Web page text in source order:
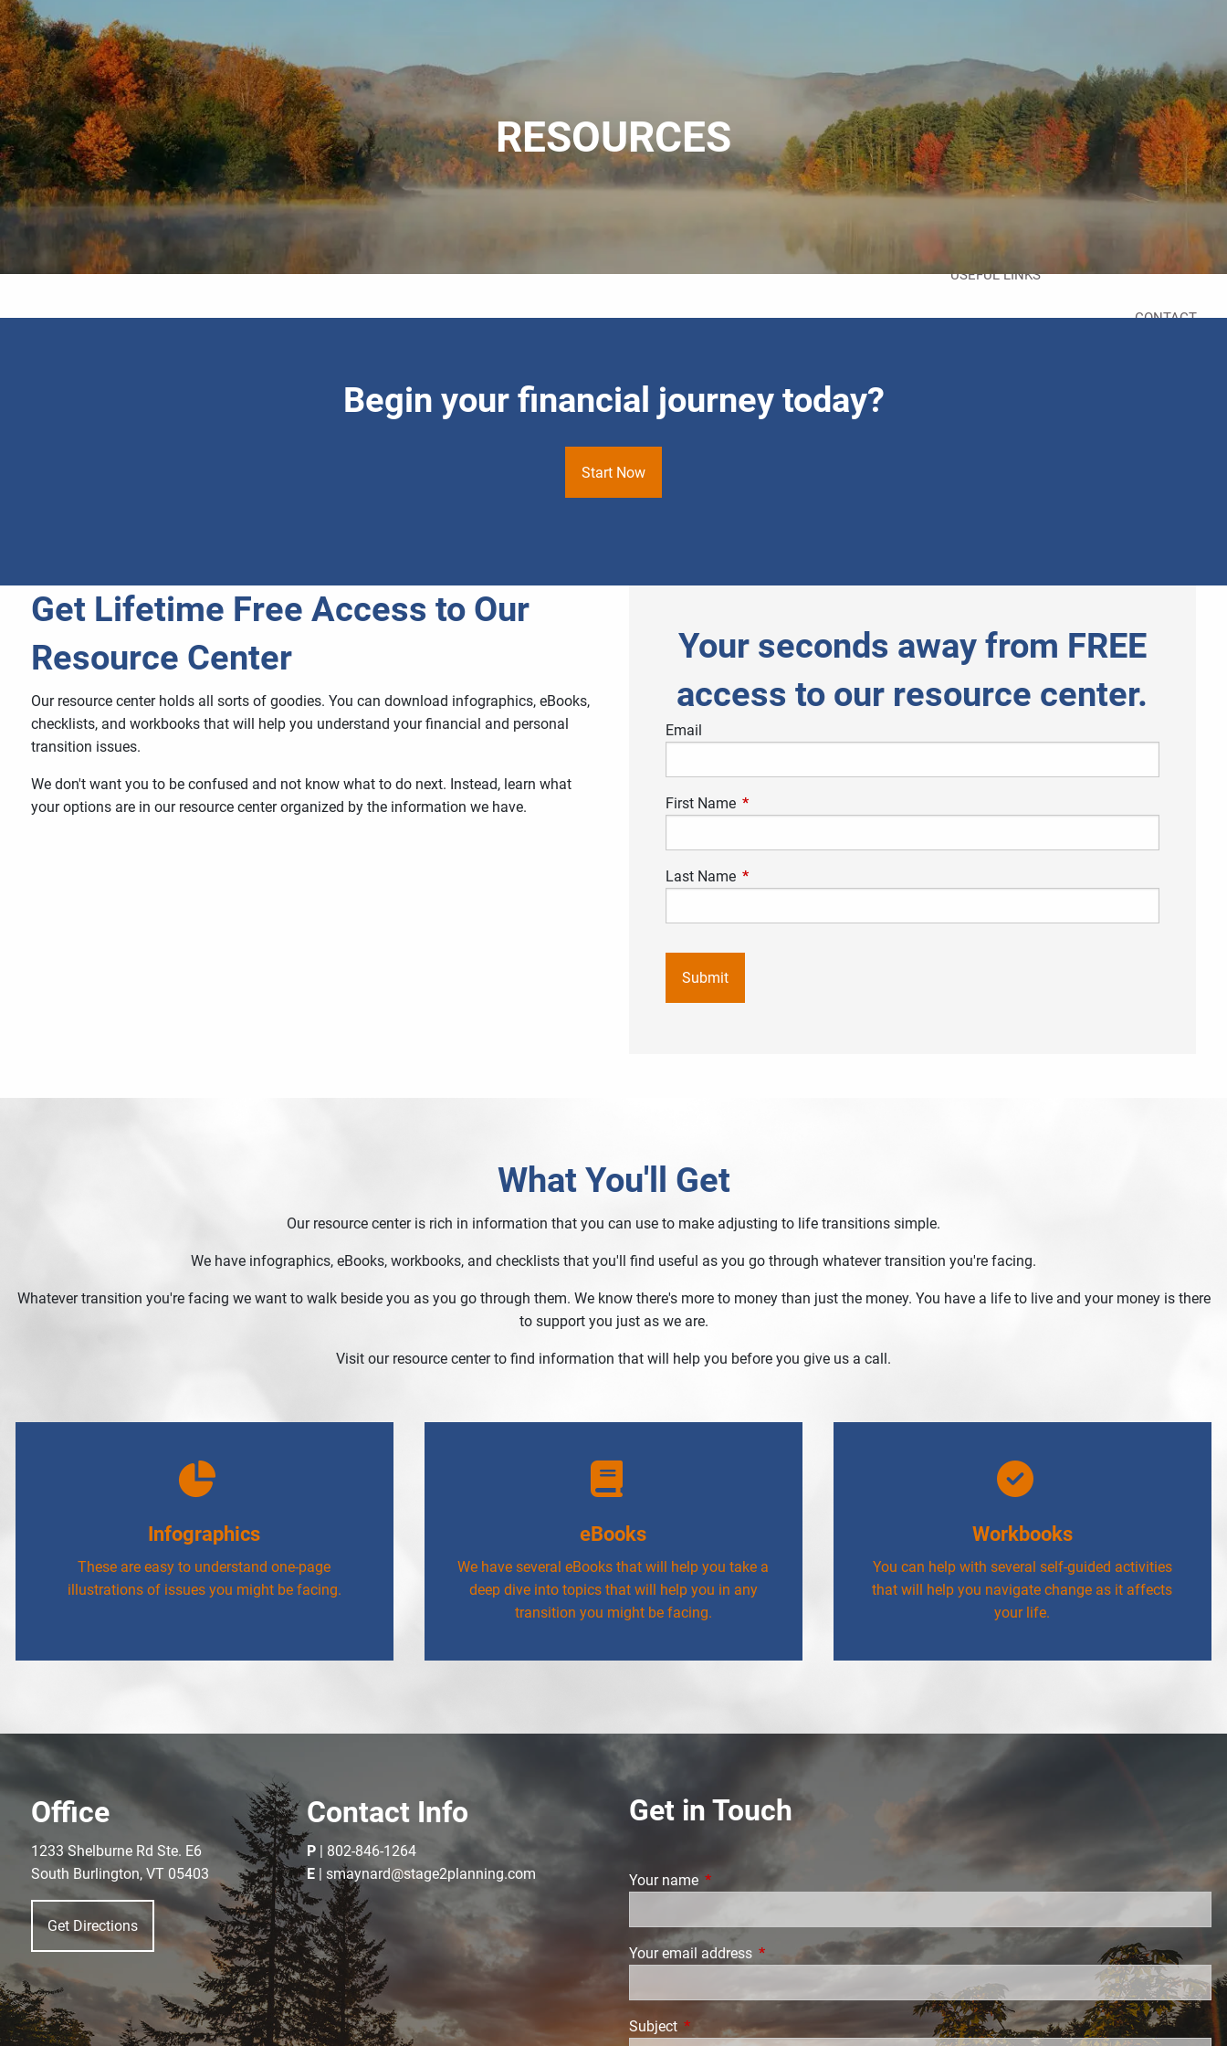
Skip to main content
menu
ABOUT
ABOUT US MEET YOUR TEAM
SERVICES
RESOURCES
USEFUL LINKS
CONTACT
RESOURCES
Begin your financial journey today?
Start Now
Get Lifetime Free Access to Our
Resource Center
Our resource center holds all sorts of goodies. You can download infographics, eBooks,
checklists, and workbooks that will help you understand your financial and personal
transition issues.
We don't want you to be confused and not know what to do next. Instead, learn what
your options are in our resource center organized by the information we have.
Your seconds away from FREE
access to our resource center.
Email
First Name This field is required.
Last Name This field is required.
What You'll Get
Our resource center is rich in information that you can use to make adjusting to life transitions simple.
We have infographics, eBooks, workbooks, and checklists that you'll find useful as you go through whatever transition you're facing.
Whatever transition you're facing we want to walk beside you as you go through them. We know there's more to money than just the money. You have a life to live and your money is there
to support you just as we are.
Visit our resource center to find information that will help you before you give us a call.
Infographics
These are easy to understand one-page
illustrations of issues you might be facing.
eBooks
We have several eBooks that will help you take a
deep dive into topics that will help you in any
transition you might be facing.
Workbooks
You can help with several self-guided activities
that will help you navigate change as it affects
your life.
Office
1233 Shelburne Rd Ste. E6
South Burlington, VT 05403
Get Directions
Contact Info
P
802-846-1264
E
smaynard@stage2planning.com
Get in Touch
Your name This field is required.
Your email address This field is required.
Subject This field is required.